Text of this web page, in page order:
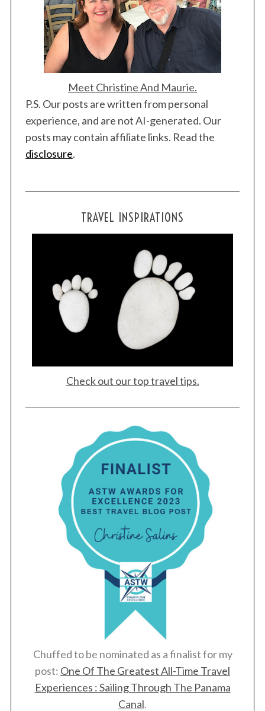
Meet Christine And Maurie.
P.S. Our posts are written from personal
experience, and are not AI-generated. Our
posts may contain affiliate links. Read the
disclosure.
TRAVEL INSPIRATIONS
Check out our top travel tips.
Chuffed to be nominated as a finalist for my
post: One Of The Greatest All-Time Travel
Experiences : Sailing Through The Panama
Canal.